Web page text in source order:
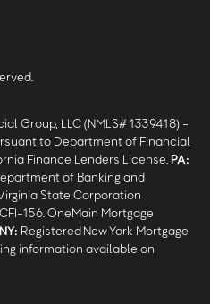
Group, LLC (NMLS# 1339418) -
to Department of Financial
Finance Lenders License. PA:
of Banking and
State Corporation
156. OneMain Mortgage
NY: Registered New York Mortgage
information available on